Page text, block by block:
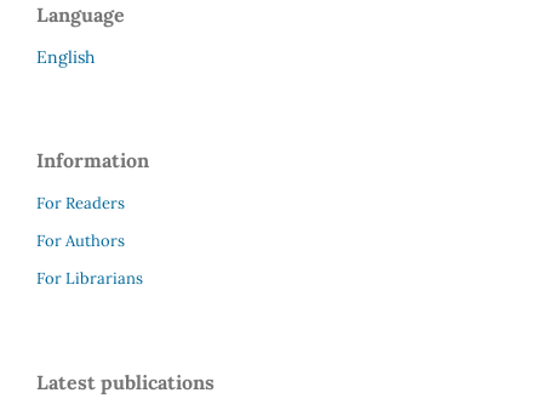
Language
English
Information
For Readers
For Authors
For Librarians
Latest publications